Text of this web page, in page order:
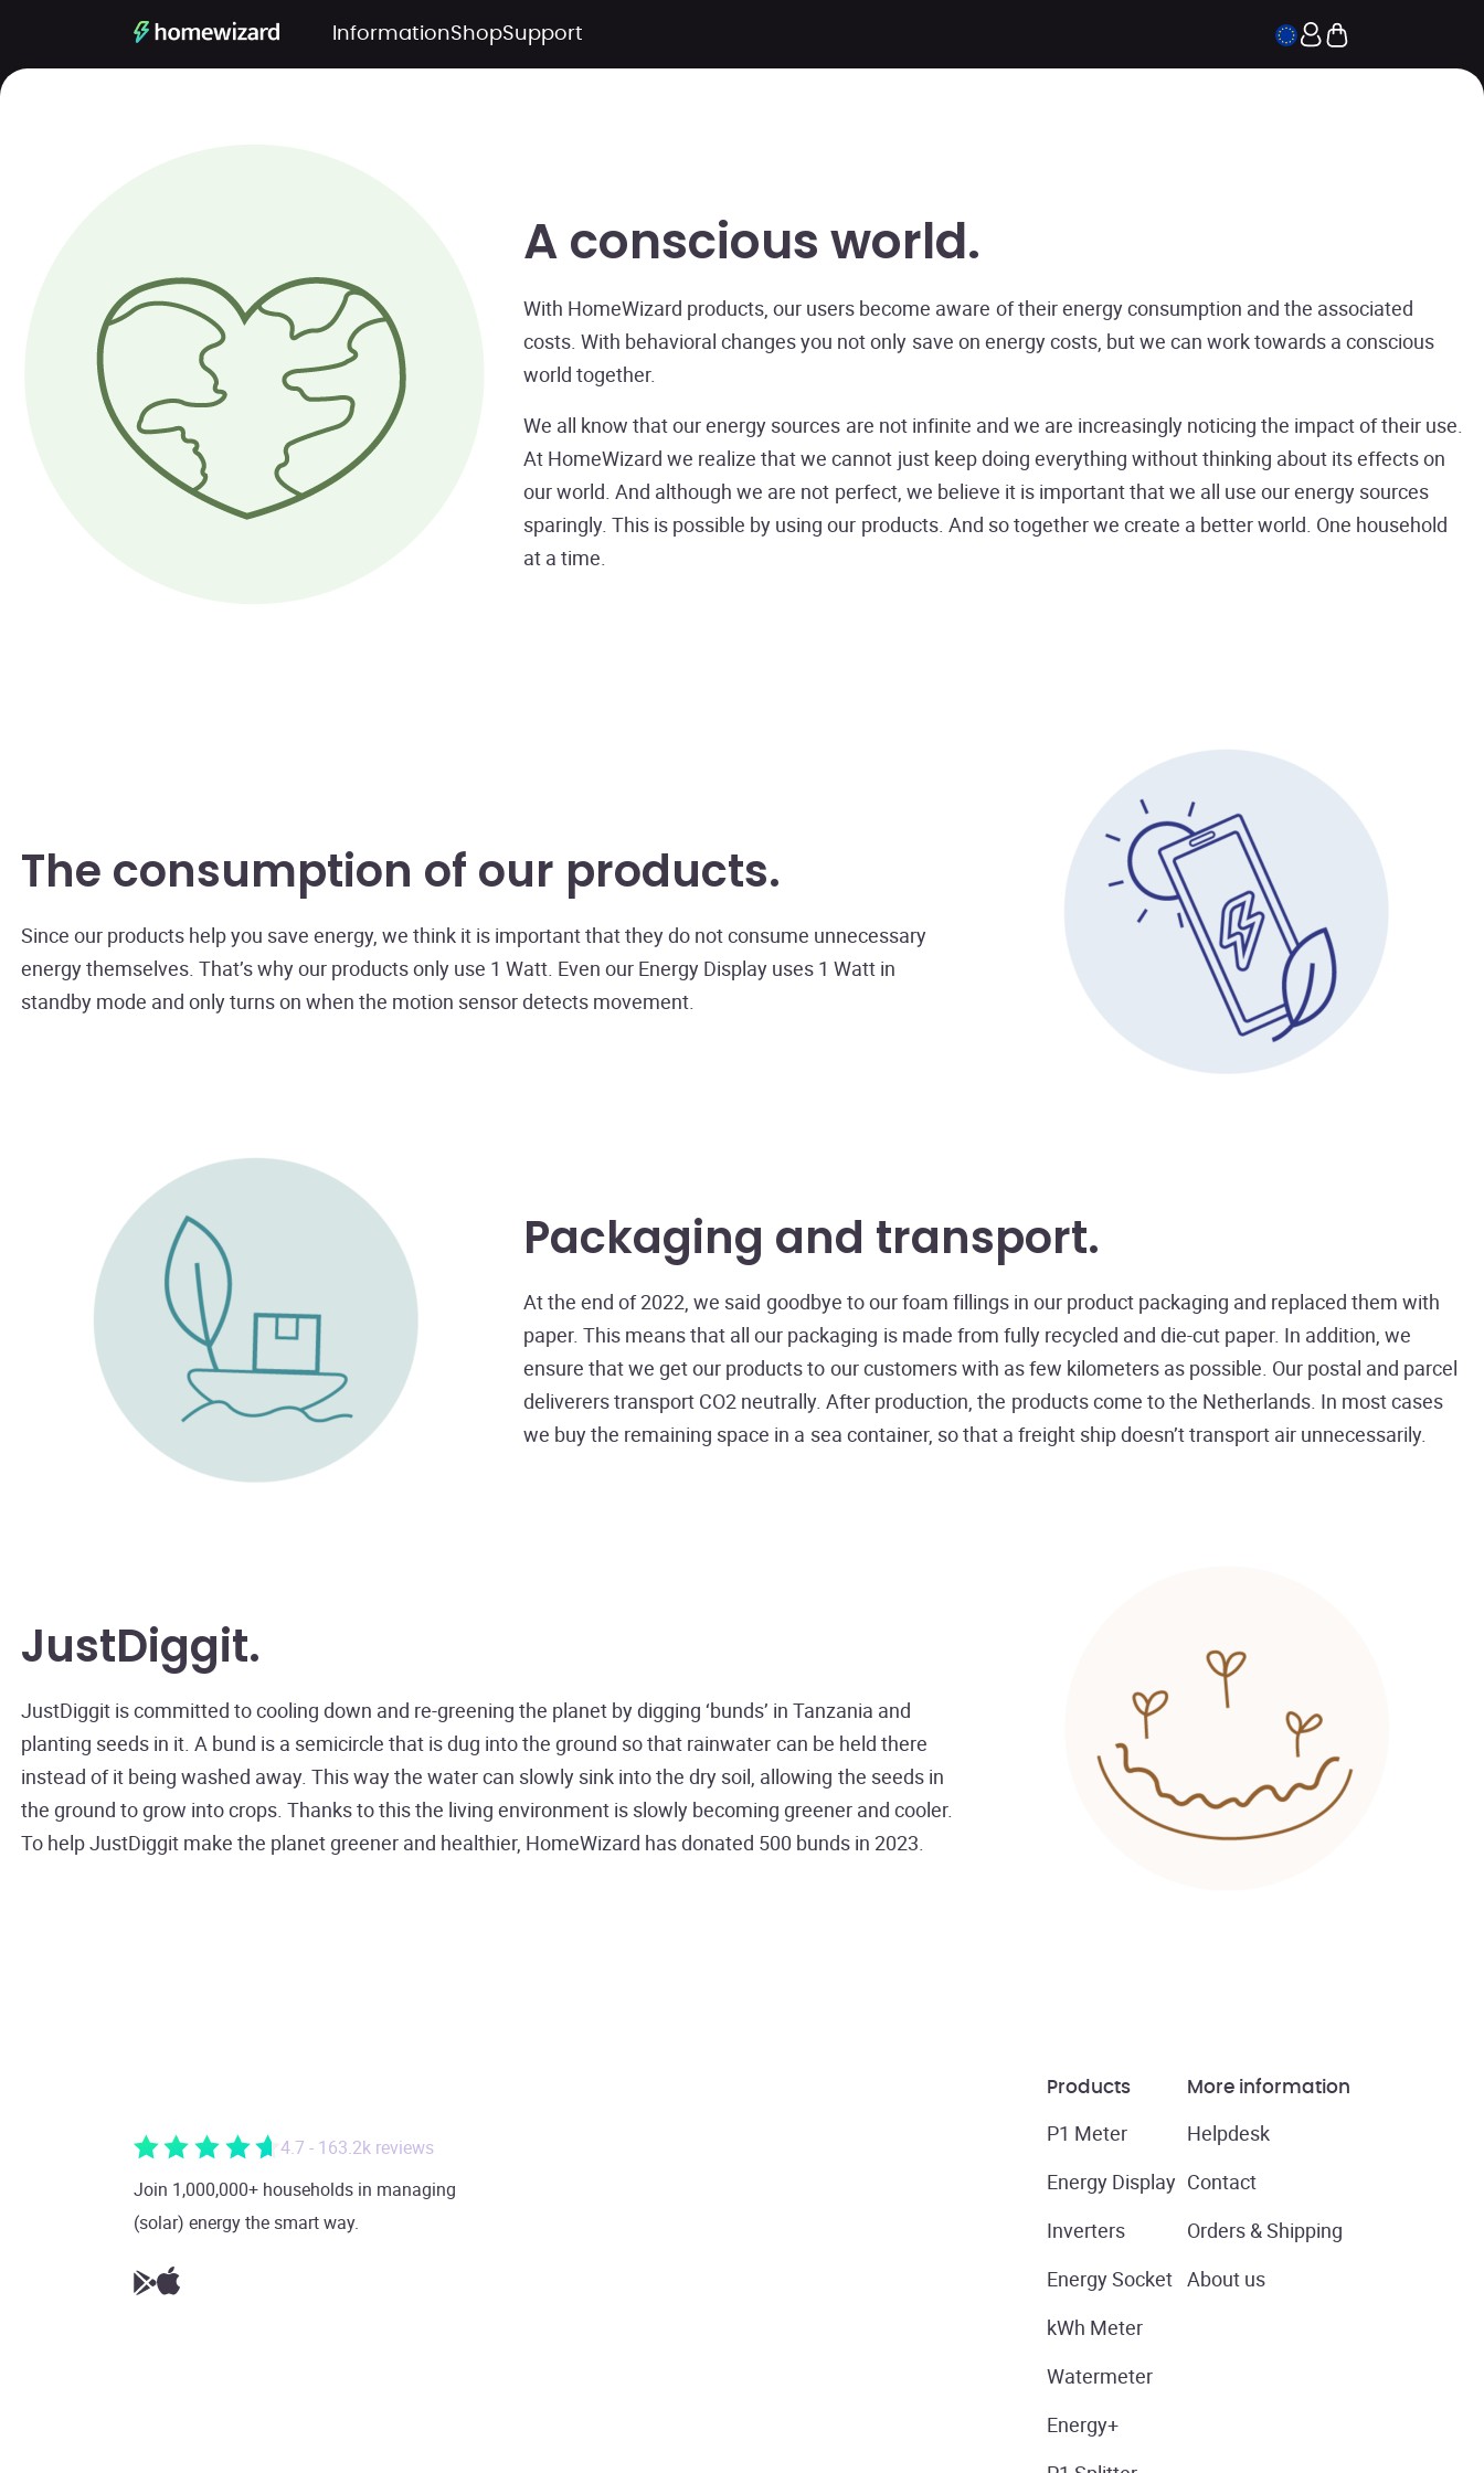
InformationShopSupport
A conscious world
With HomeWizard products, our users become aware of their energy consumption and the associated
costs. With behavioral changes you not only save on energy costs, but we can work towards a conscious
world together.
We all know that our energy sources are not infinite and we are increasingly noticing the impact of their use.
At HomeWizard we realize that we cannot just keep doing everything without thinking about its effects on
our world. And although we are not perfect, we believe it is important that we all use our energy sources
sparingly. This is possible by using our products. And so together we create a better world. One household
at a time.
The consumption of our products
Since our products help you save energy, we think it is important that they do not consume unnecessary
energy themselves. That’s why our products only use 1 Watt. Even our Energy Display uses 1 Watt in
standby mode and only turns on when the motion sensor detects movement.
Packaging and transport
At the end of 2022, we said goodbye to our foam fillings in our product packaging and replaced them with
paper. This means that all our packaging is made from fully recycled and die-cut paper. In addition, we
ensure that we get our products to our customers with as few kilometers as possible. Our postal and parcel
deliverers transport CO2 neutrally. After production, the products come to the Netherlands. In most cases
we buy the remaining space in a sea container, so that a freight ship doesn’t transport air unnecessarily.
JustDiggit
JustDiggit is committed to cooling down and re-greening the planet by digging ‘bunds’ in Tanzania and
planting seeds in it. A bund is a semicircle that is dug into the ground so that rainwater can be held there
instead of it being washed away. This way the water can slowly sink into the dry soil, allowing the seeds in
the ground to grow into crops. Thanks to this the living environment is slowly becoming greener and cooler.
To help JustDiggit make the planet greener and healthier, HomeWizard has donated 500 bunds in 2023.
4.7 - 163.2k reviews
Join 1,000,000+ households in managing
(solar) energy the smart way.
Products
P1 Meter
Energy Display
Inverters
Energy Socket
kWh Meter
Watermeter
Energy+
More information
Helpdesk
Contact
Orders & Shipping
About us